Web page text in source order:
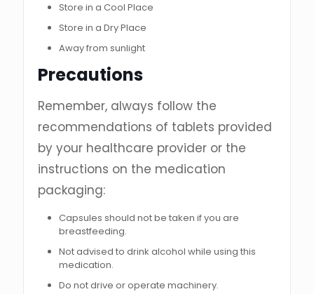
Store in a Cool Place
Store in a Dry Place
Away from sunlight
Precautions
Remember, always follow the
recommendations of tablets provided
by your healthcare provider or the
instructions on the medication
packaging:
Capsules should not be taken if you are
breastfeeding.
Not advised to drink alcohol while using this
medication.
Do not drive or operate machinery.